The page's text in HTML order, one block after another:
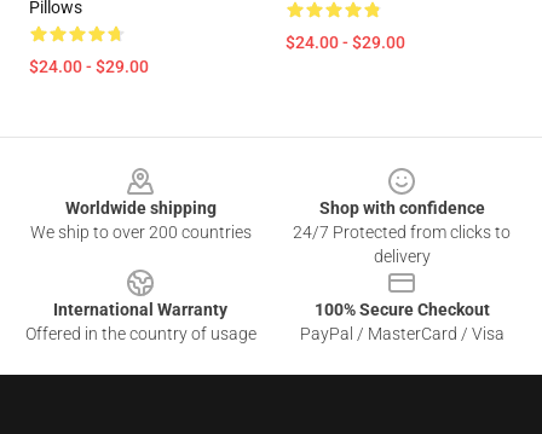
Pillows
$24.00 - $29.00
$24.00 - $29.00
Worldwide shipping
We ship to over 200 countries
Shop with confidence
24/7 Protected from clicks to
delivery
International Warranty
Offered in the country of usage
100% Secure Checkout
PayPal / MasterCard / Visa